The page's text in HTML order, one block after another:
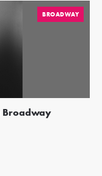
BROADWAY
Broadway